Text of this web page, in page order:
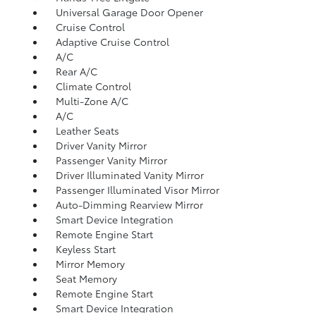
Universal Garage Door Opener
Cruise Control
Adaptive Cruise Control
A/C
Rear A/C
Climate Control
Multi-Zone A/C
A/C
Leather Seats
Driver Vanity Mirror
Passenger Vanity Mirror
Driver Illuminated Vanity Mirror
Passenger Illuminated Visor Mirror
Auto-Dimming Rearview Mirror
Smart Device Integration
Remote Engine Start
Keyless Start
Mirror Memory
Seat Memory
Remote Engine Start
Smart Device Integration